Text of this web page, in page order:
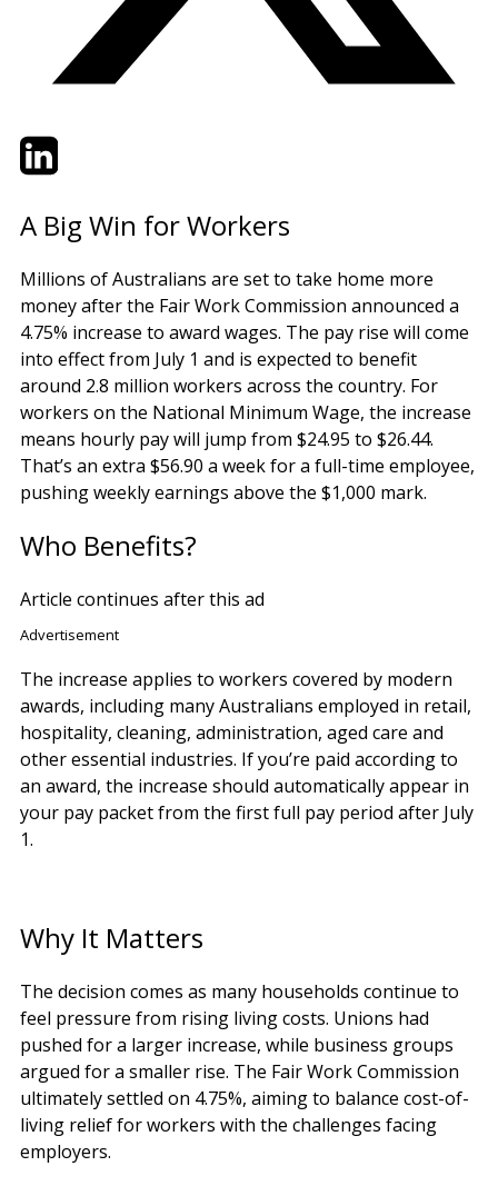
TwitterLinkedIn
A Big Win for Workers
Millions of Australians are set to take home more
money after the Fair Work Commission announced a
4.75% increase to award wages. The pay rise will come
into effect from July 1 and is expected to benefit
around 2.8 million workers across the country. For
workers on the National Minimum Wage, the increase
means hourly pay will jump from $24.95 to $26.44.
That’s an extra $56.90 a week for a full-time employee,
pushing weekly earnings above the $1,000 mark.
Who Benefits?
Article continues after this ad
Advertisement
The increase applies to workers covered by modern
awards, including many Australians employed in retail,
hospitality, cleaning, administration, aged care and
other essential industries. If you’re paid according to
an award, the increase should automatically appear in
your pay packet from the first full pay period after July
1.
Why It Matters
The decision comes as many households continue to
feel pressure from rising living costs. Unions had
pushed for a larger increase, while business groups
argued for a smaller rise. The Fair Work Commission
ultimately settled on 4.75%, aiming to balance cost-of-
living relief for workers with the challenges facing
employers.